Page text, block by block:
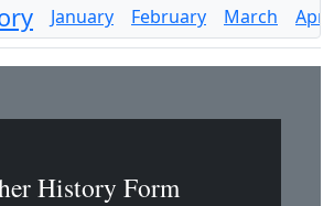
January February March April
History Form